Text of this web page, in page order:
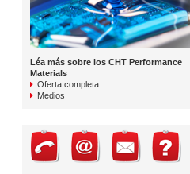
Léa más sobre los CHT Performance
Materials
Oferta completa
Medios